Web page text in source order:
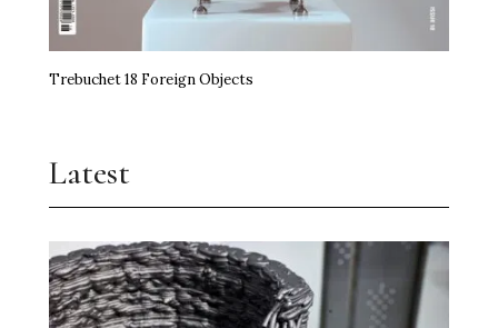
Trebuchet 18 Foreign Objects
Latest